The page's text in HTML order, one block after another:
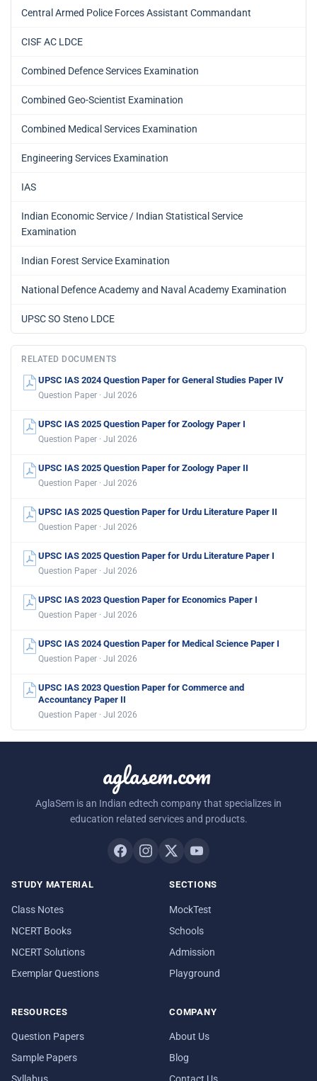
Central Armed Police Forces Assistant Commandant
CISF AC LDCE
Combined Defence Services Examination
Combined Geo-Scientist Examination
Combined Medical Services Examination
Engineering Services Examination
IAS
Indian Economic Service / Indian Statistical Service
Examination
Indian Forest Service Examination
National Defence Academy and Naval Academy Examination
UPSC SO Steno LDCE
RELATED DOCUMENTS
UPSC IAS 2024 Question Paper for General Studies Paper IV
Question Paper · Jul 2026
UPSC IAS 2025 Question Paper for Zoology Paper I
Question Paper · Jul 2026
UPSC IAS 2025 Question Paper for Zoology Paper II
Question Paper · Jul 2026
UPSC IAS 2025 Question Paper for Urdu Literature Paper II
Question Paper · Jul 2026
UPSC IAS 2025 Question Paper for Urdu Literature Paper I
Question Paper · Jul 2026
UPSC IAS 2023 Question Paper for Economics Paper I
Question Paper · Jul 2026
UPSC IAS 2024 Question Paper for Medical Science Paper I
Question Paper · Jul 2026
UPSC IAS 2023 Question Paper for Commerce and
Accountancy Paper II
Question Paper · Jul 2026
aglasem.com
AglaSem is an Indian edtech company that specializes in
education related services and products.
STUDY MATERIAL
Class Notes
NCERT Books
NCERT Solutions
Exemplar Questions
SECTIONS
MockTest
Schools
Admission
Playground
RESOURCES
Question Papers
Sample Papers
COMPANY
About Us
Blog